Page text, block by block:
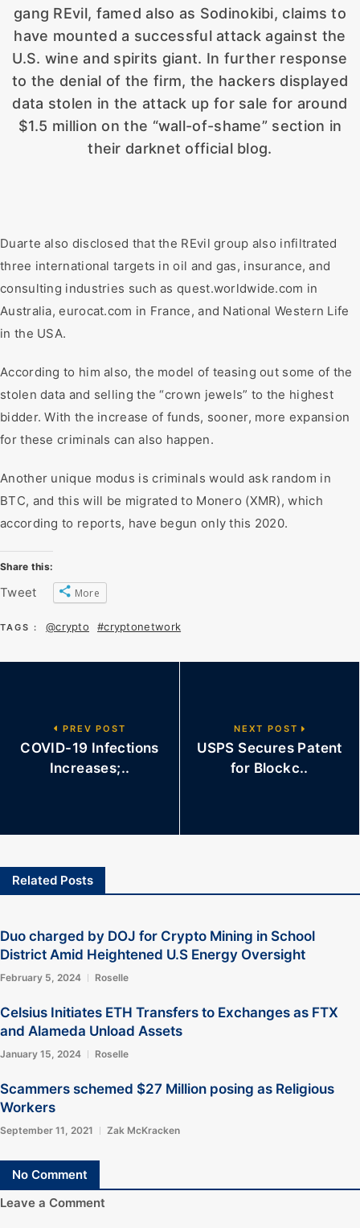
gang REvil, famed also as Sodinokibi, claims to
have mounted a successful attack against the
U.S. wine and spirits giant. In further response
to the denial of the firm, the hackers displayed
data stolen in the attack up for sale for around
$1.5 million on the “wall-of-shame” section in
their darknet official blog.
Duarte also disclosed that the REvil group also infiltrated
three international targets in oil and gas, insurance, and
consulting industries such as quest.worldwide.com in
Australia, eurocat.com in France, and National Western Life
in the USA.
According to him also, the model of teasing out some of the
stolen data and selling the “crown jewels” to the highest
bidder. With the increase of funds, sooner, more expansion
for these criminals can also happen.
Another unique modus is criminals would ask random in
BTC, and this will be migrated to Monero (XMR), which
according to reports, have begun only this 2020.
Share this:
Tweet More
TAGS : @crypto #cryptonetwork
PREV POST
COVID-19 Infections
Increases;..
NEXT POST
USPS Secures Patent
for Blockc..
Related Posts
Duo charged by DOJ for Crypto Mining in School
District Amid Heightened U.S Energy Oversight
February 5, 2024 Roselle
Celsius Initiates ETH Transfers to Exchanges as FTX
and Alameda Unload Assets
January 15, 2024 Roselle
Scammers schemed $27 Million posing as Religious
Workers
September 11, 2021 Zak McKracken
No Comment
Leave a Comment